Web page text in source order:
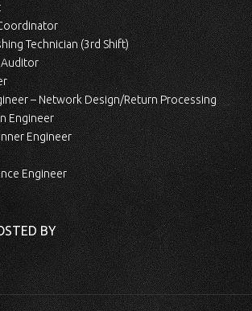
Technician (3rd Shift)
– Network Design/Return Processing
Engineer
Engineer
Engineer
BY